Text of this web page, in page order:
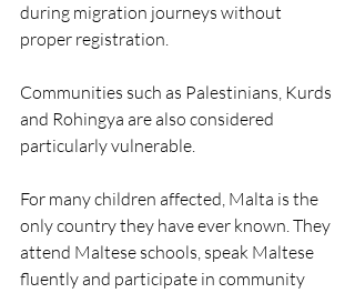
during migration journeys without
proper registration.
Communities such as Palestinians, Kurds
and Rohingya are also considered
particularly vulnerable.
For many children affected, Malta is the
only country they have ever known. They
attend Maltese schools, speak Maltese
fluently and participate in community